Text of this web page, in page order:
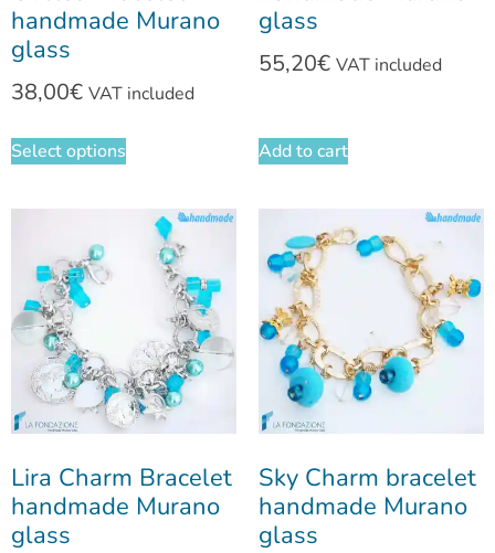
handmade Murano
glass
38,00€ VAT included
Select options
glass
55,20€ VAT included
Add to cart
Lira Charm Bracelet
handmade Murano
glass
Sky Charm bracelet
handmade Murano
glass